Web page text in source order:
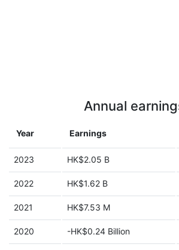
Annual
Year Earnings
2023 HK$2.05 B
2022 HK$1.62 B
2021 HK$7.53 M
2020 -HK$0.24 Billion